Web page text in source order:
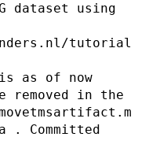
dataset using
tutorial
as of now
removed in the
Committed